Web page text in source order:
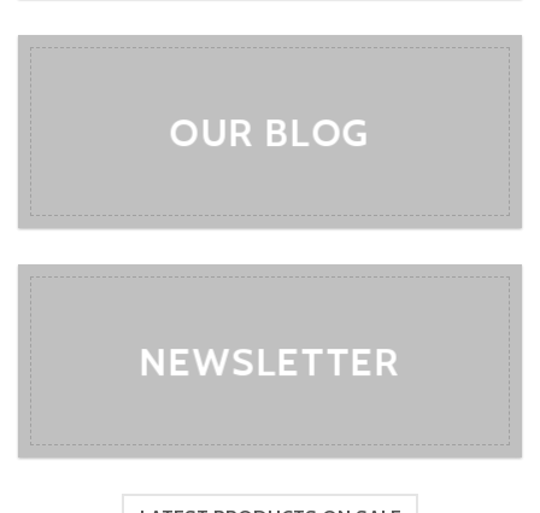
OUR BLOG
NEWSLETTER